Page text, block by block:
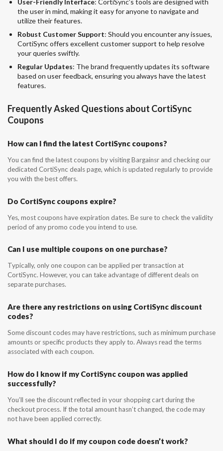
User-Friendly Interface: CortiSync’s tools are designed with
the user in mind, making it easy for anyone to navigate and
utilize their features.
Robust Customer Support: Should you encounter any issues,
CortiSync offers excellent customer support to help resolve
your queries swiftly.
Regular Updates: The brand frequently updates its software
based on user feedback, ensuring you always have the latest
features.
Frequently Asked Questions about CortiSync
Coupons
How can I find the latest CortiSync coupons?
You can find the latest coupons by visiting Bargainsr and checking our
dedicated CortiSync deals page, which is updated regularly to provide
you with the best offers.
Do CortiSync coupons expire?
Yes, most coupons have expiration dates. Be sure to check the validity
period of any promo code you intend to use.
Can I use multiple coupons on one purchase?
Typically, only one coupon can be applied per transaction at
CortiSync. However, you can take advantage of different deals on
separate purchases.
Are there any restrictions on using CortiSync discount
codes?
Some discount codes may have restrictions, such as minimum purchase
amounts or specific products they apply to. Always read the terms
associated with each coupon.
How do I know if my CortiSync coupon was applied
successfully?
You’ll see the discount reflected in your shopping cart during the
checkout process. If the total amount hasn’t changed, the code may
not have been applied correctly.
What should I do if my coupon code doesn’t work?